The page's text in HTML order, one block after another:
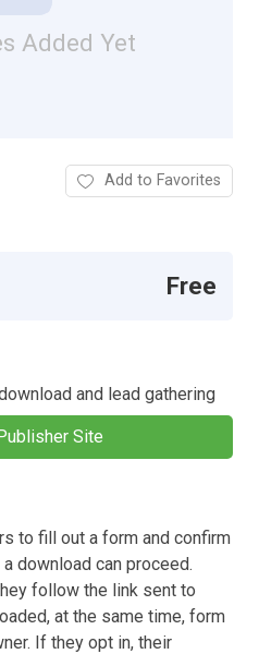
Added Yet
Add to Favorites
Free
and lead gathering
Site
to fill out a form and confirm
download can proceed.
follow the link sent to
at the same time, form
If they opt in, their